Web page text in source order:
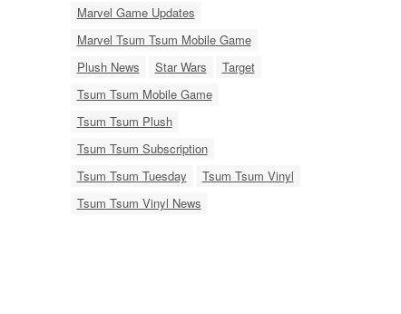
Marvel Game Updates
Marvel Tsum Tsum Mobile Game
Plush News
Star Wars
Target
Tsum Tsum Mobile Game
Tsum Tsum Plush
Tsum Tsum Subscription
Tsum Tsum Tuesday
Tsum Tsum Vinyl
Tsum Tsum Vinyl News